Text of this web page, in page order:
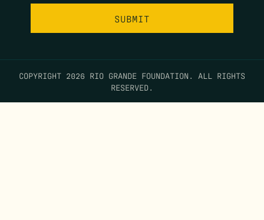
COPYRIGHT 2026 RIO GRANDE FOUNDATION. ALL RIGHTS
RESERVED.